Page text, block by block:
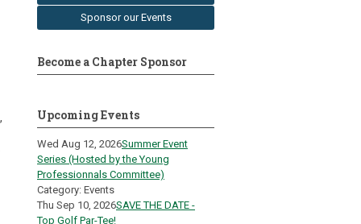
Sponsor our Events
Become a Chapter Sponsor
Upcoming Events
Wed Aug 12, 2026Summer Event
Series (Hosted by the Young
Professionnals Committee)
Category: Events
Thu Sep 10, 2026SAVE THE DATE -
Top Golf Par-Tee!